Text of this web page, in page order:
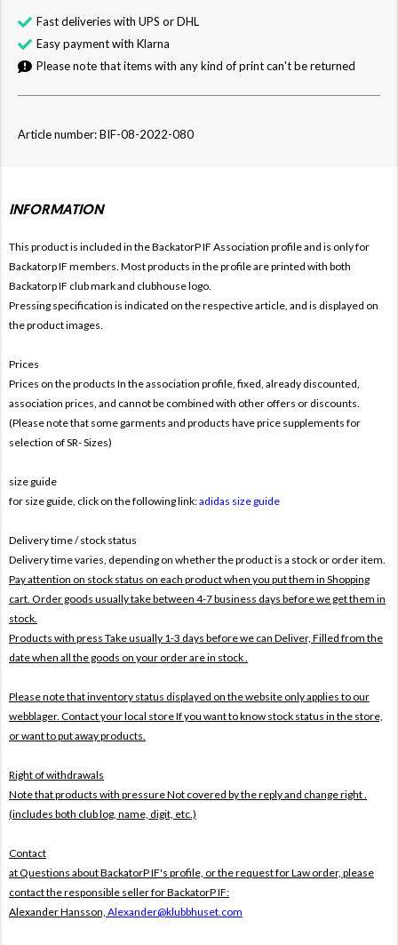
Fast deliveries with UPS or DHL
Easy payment with Klarna
Please note that items with any kind of print can't be returned
Article number: BIF-08-2022-080
INFORMATION
This product is included in the BackatorP IF Association profile and is only for
Backatorp IF members. Most products in the profile are printed with both
Backatorp IF club mark and clubhouse logo.
Pressing specification is indicated on the respective article, and is displayed on
the product images.
Prices
Prices on the products In the association profile, fixed, already discounted,
association prices, and cannot be combined with other offers or discounts.
(Please note that some garments and products have price supplements for
selection of SR- Sizes)
size guide
for size guide, click on the following link:adidas size guide
Delivery time / stock status
Delivery time varies, depending on whether the product is a stock or order item.
Pay attention on stock status on each product when you put them in Shopping
cart. Order goods usually take between 4-7 business days before we get them in
stock.
Products with press Take usually 1-3 days before we can Deliver, Filled from the
date when all the goods on your order are in stock .
Please note that inventory status displayed on the website only applies to our
webblager. Contact your local store If you want to know stock status in the store,
or want to put away products.
Right of withdrawals
Note that products with pressureNot covered by the reply and change right .
(includes both club log, name, digit, etc.)
Contact
at Questions about BackatorP IF's profile, or the request for Law order, please
contact the responsible seller for BackatorP IF:
Alexander Hansson, Alexander@klubbhuset.com